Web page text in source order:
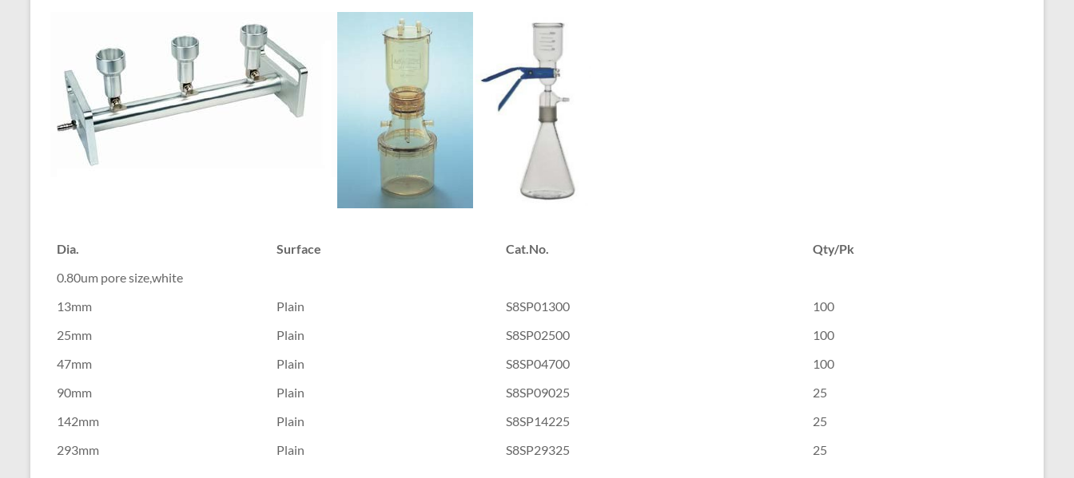
Dia. Surface Cat.No.
Qty/Pk
0.80um pore size,white
13mm
Plain S8SP01300
100
25mm
Plain S8SP02500
100
47mm
Plain S8SP04700
100
90mm
Plain S8SP09025
25
142mm
Plain S8SP14225
25
293mm
Plain S8SP29325 25